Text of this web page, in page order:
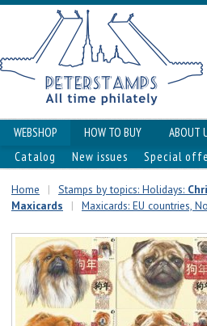
WEBSHOP HOW TO BUY
ABOUT
Catalog
New issues Special
Home | Stamps by topics: Holidays:
Maxicards
| Maxicards: EU countries,